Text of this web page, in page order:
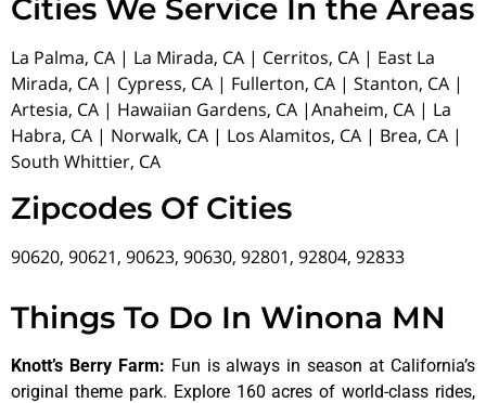
Cities We Service In the Areas
La Palma, CA | La Mirada, CA | Cerritos, CA | East La
Mirada, CA | Cypress, CA | Fullerton, CA | Stanton, CA |
Artesia, CA | Hawaiian Gardens, CA |Anaheim, CA | La
Habra, CA | Norwalk, CA | Los Alamitos, CA | Brea, CA |
South Whittier, CA
Zipcodes Of Cities
90620, 90621, 90623, 90630, 92801, 92804, 92833
Things To Do In Winona MN
Knott’s Berry Farm: Fun is always in season at California’s
original theme park. Explore 160 acres of world-class rides,